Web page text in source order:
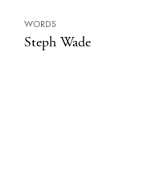
WORDS
Steph Wade